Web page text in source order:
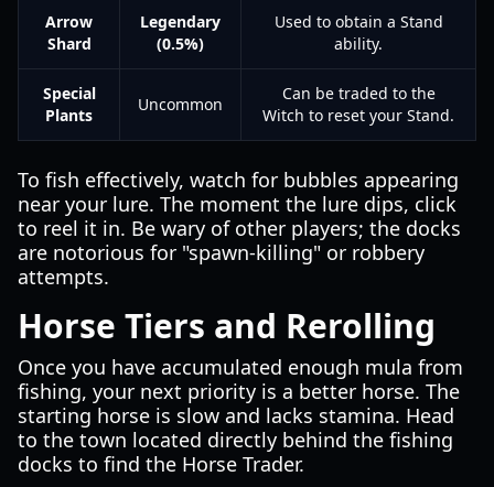
Arrow
Shard
Legendary
(0.5%)
Used to obtain a Stand
ability.
Special
Plants
Uncommon
Can be traded to the
Witch to reset your Stand.
To fish effectively, watch for bubbles appearing
near your lure. The moment the lure dips, click
to reel it in. Be wary of other players; the docks
are notorious for "spawn-killing" or robbery
attempts.
Horse Tiers and Rerolling
Once you have accumulated enough mula from
fishing, your next priority is a better horse. The
starting horse is slow and lacks stamina. Head
to the town located directly behind the fishing
docks to find the Horse Trader.